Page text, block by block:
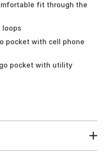
fit through the
loops
pocket with cell phone
pocket with utility